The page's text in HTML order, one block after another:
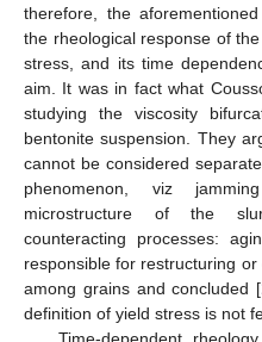
therefore, the
the rheological response of
stress, and its time
aim. It was in fact what
studying the viscosity
bentonite suspension. They
cannot be considered
phenomenon, viz
microstructure of the
counteracting processes:
responsible for restructuring
among grains and concluded [
definition of yield stress is not